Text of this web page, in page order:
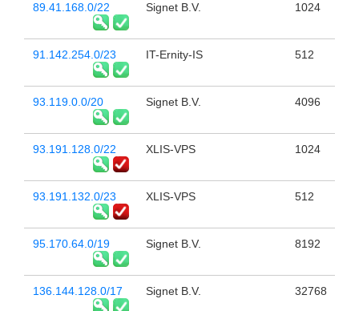
89.41.168.0/22 Signet B.V. 1024
91.142.254.0/23 IT-Ernity-IS 512
93.119.0.0/20 Signet B.V. 4096
93.191.128.0/22 XLIS-VPS 1024
93.191.132.0/23 XLIS-VPS 512
95.170.64.0/19 Signet B.V. 8192
136.144.128.0/17 Signet B.V. 32768